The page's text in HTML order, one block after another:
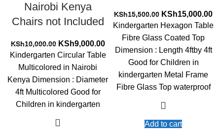
Nairobi Kenya
Chairs not Included
KSh10,000.00 Original
price
was:
KSh10,000.00.
KSh9,000.00Current
price
KSh9,000.00.
Kindergarten Circular Table
Multicolored in Nairobi
Kenya Dimension : Diameter
4ft Multicolored Good for
Children in kindergarten
KSh15,500.00 Original
price
was:
KSh15,500.00.
KSh15,000.00
Kindergarten Hexagon Table
Fibre Glass Coated Top
Dimension : Length 4ftby 4ft
Good for Children in
kindergarten Metal Frame
Fibre Glass Top waterproof
Add to cart